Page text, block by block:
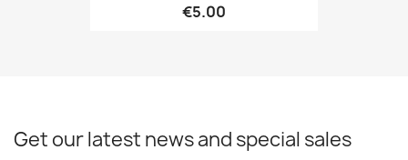
€5.00
Get our latest news and special sales